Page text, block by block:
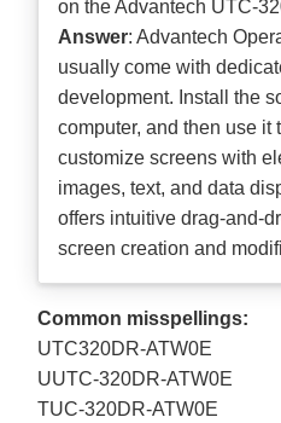
on the Advantech UTC-
Answer: Advantech
usually come with
development. Install the
computer, and then use it
customize screens with
images, text, and data
offers intuitive drag-and-
screen creation and
Common misspellings:
UTC320DR-ATW0E
UUTC-320DR-ATW0E
TUC-320DR-ATW0E